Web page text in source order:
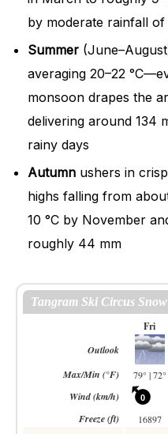
by moderate rainfall
Summer
averaging 20–22
monsoon drapes the
delivering around 134
rainy days
Autumn ushers in
highs falling from
10 °C by November
roughly 44 mm